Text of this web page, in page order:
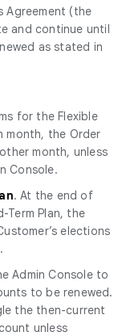
Agreement (the
and continue until
as stated in
for the Flexible
month, the Order
month, unless
Console.
. At the end of
Term Plan, the
elections
Admin Console to
to be renewed.
the then-current
unless